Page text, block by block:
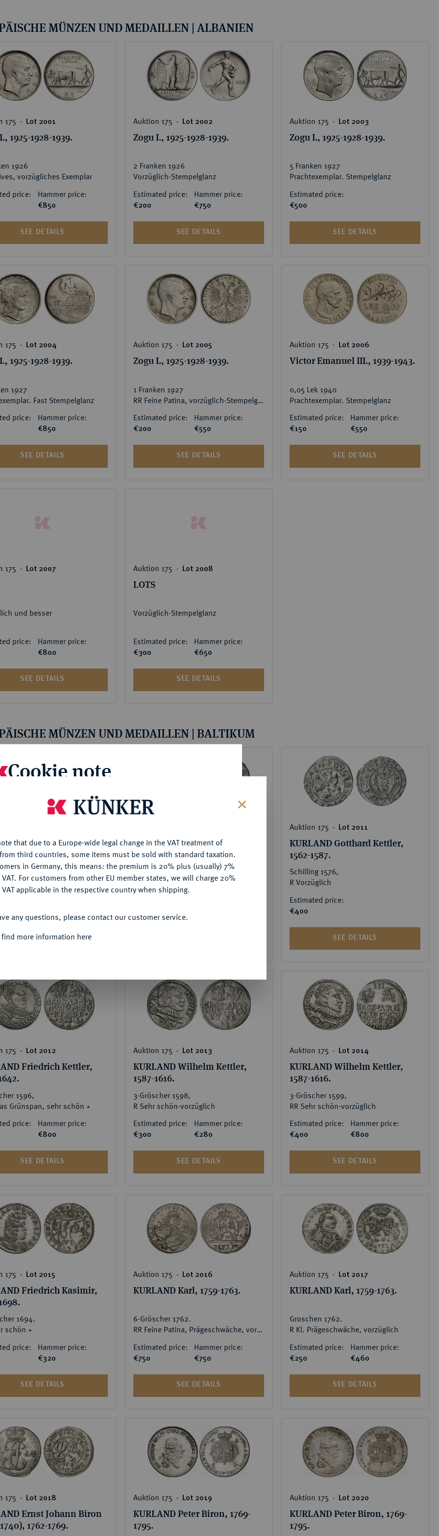
Coins and Medals
Medals from Overseas
Coins after 1871
Literature
MÜNZEN UND MEDAILLEN | ALBANIEN
175 ‧ Lot 2001
1925-1928-1939.
1926
vorzügliches Exemplar
price:
Hammer price:
€850
SEE DETAILS
Auktion 175 ‧ Lot 2002
Zogu I., 1925-1928-1939.
2 Franken 1926
Vorzüglich-Stempelglanz
Estimated price:
€200
Hammer price:
€750
SEE DETAILS
Auktion 175 ‧ Lot 2003
Zogu I., 1925-1928-1939.
5 Franken 1927
Prachtexemplar. Stempelglanz
Estimated price:
€500
SEE DETAILS
175 ‧ Lot 2004
1925-1928-1939.
1927
Fast Stempelglanz
price:
Hammer price:
€850
SEE DETAILS
Auktion 175 ‧ Lot 2005
Zogu I., 1925-1928-1939.
1 Franken 1927
Estimated price:
€200
Hammer price:
€550
SEE DETAILS
Auktion 175 ‧ Lot 2006
Victor Emanuel III., 1939-1943.
0,05 Lek 1940
Prachtexemplar. Stempelglanz
Estimated price:
€150
Hammer price:
€550
SEE DETAILS
175 ‧ Lot 2007
und besser
price: Hammer price:
€800
SEE DETAILS
Auktion 175 ‧ Lot 2008
LOTS
Vorzüglich-Stempelglanz
Estimated price:
€300
Hammer price:
€650
SEE DETAILS
MÜNZEN UND MEDAILLEN | BALTIKUM
Lot.
SEE DETAILS
ESTLAND/Dorpat Sedisvakanz
1528.
Pfennig (Artig) o. J.
Sehr schön
Auktion 175 ‧ Lot 2011
KURLAND Gotthard Kettler,
1562-1587.
Schilling 1576,
R Vorzüglich
Estimated price:
€400
SEE DETAILS
175 ‧ Lot 2012
Friedrich Kettler,
1596,
Grünspan, sehr schön +
price:
Hammer price:
€800
SEE DETAILS
Auktion 175 ‧ Lot 2013
KURLAND Wilhelm Kettler,
1587-1616.
3-Gröscher 1598,
R Sehr schön-vorzüglich
Estimated price:
€300
Hammer price:
€280
SEE DETAILS
Auktion 175 ‧ Lot 2014
KURLAND Wilhelm Kettler,
1587-1616.
3-Gröscher 1599,
RR Sehr schön-vorzüglich
Estimated price:
€400
Hammer price:
€800
SEE DETAILS
175 ‧ Lot 2015
Friedrich Kasimir,
1694.
schön +
price:
Hammer price:
€320
SEE DETAILS
Auktion 175 ‧ Lot 2016
KURLAND Karl, 1759-1763.
6-Gröscher 1762.
RR Feine Patina, Prägeschwäche, vorzüglich-Stempelglanz
Estimated price:
€750
Hammer price:
€750
SEE DETAILS
Auktion 175 ‧ Lot 2017
KURLAND Karl, 1759-1763.
Groschen 1762.
R Kl. Prägeschwäche, vorzüglich
Estimated price:
€250
Hammer price:
€460
SEE DETAILS
175 ‧ Lot 2018
Ernst Johann Biron
1762-1769.
Auktion 175 ‧ Lot 2019
KURLAND Peter Biron, 1769-
1795.
Auktion 175 ‧ Lot 2020
KURLAND Peter Biron, 1769-
1795.
Cookie note
website uses cookies to provide you with the best possible
If you click on "Configure", you can set which cookies
CONFIGURE
DENY
that due to a Europe-wide legal change in the VAT treatment of
third countries, some items must be sold with standard taxation.
in Germany, this means: the premium is 20% plus (usually) 7%
For customers from other EU member states, we will charge 20%
applicable in the respective country when shipping.
any questions, please contact our customer service.
find more information here